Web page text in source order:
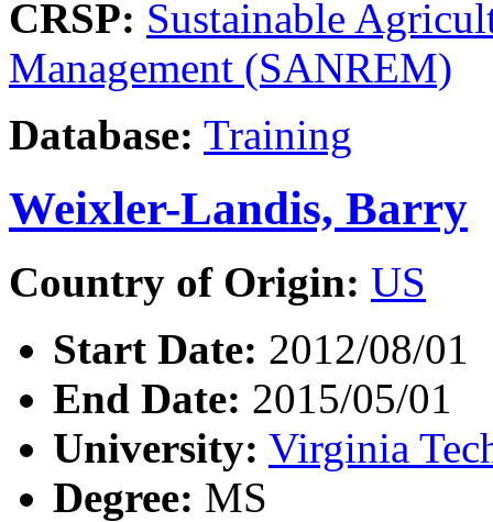
CRSP: Sustainable
Management (SANREM)
Database: Training
Weixler-Landis, Barry
Country of Origin: US
Start Date: 2012/08/01
End Date: 2015/05/01
University: Virginia
Degree: MS